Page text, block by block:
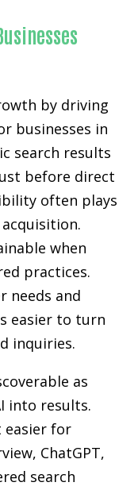
by driving
businesses in
search results
before direct
often plays
when
practices.
needs and
easier to turn
inquiries.
as
into results.
easier for
ChatGPT,
search